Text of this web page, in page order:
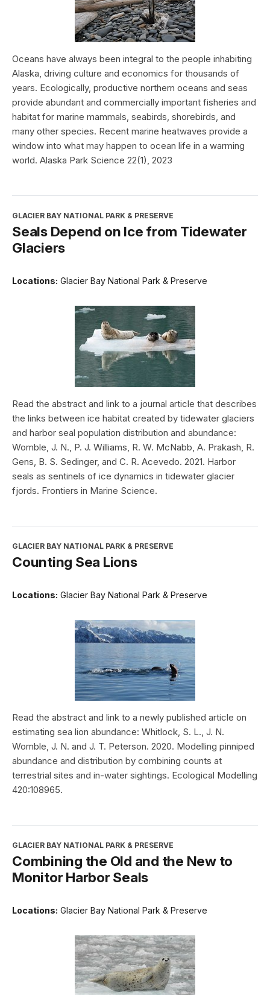
Oceans have always been integral to the people inhabiting
Alaska, driving culture and economics for thousands of
years. Ecologically, productive northern oceans and seas
provide abundant and commercially important fisheries and
habitat for marine mammals, seabirds, shorebirds, and
many other species. Recent marine heatwaves provide a
window into what may happen to ocean life in a warming
world. Alaska Park Science 22(1), 2023
GLACIER BAY NATIONAL PARK & PRESERVE
Seals Depend on Ice from Tidewater
Glaciers
Locations: Glacier Bay National Park & Preserve
Read the abstract and link to a journal article that describes
the links between ice habitat created by tidewater glaciers
and harbor seal population distribution and abundance:
Womble, J. N., P. J. Williams, R. W. McNabb, A. Prakash, R.
Gens, B. S. Sedinger, and C. R. Acevedo. 2021. Harbor
seals as sentinels of ice dynamics in tidewater glacier
fjords. Frontiers in Marine Science.
GLACIER BAY NATIONAL PARK & PRESERVE
Counting Sea Lions
Locations: Glacier Bay National Park & Preserve
Read the abstract and link to a newly published article on
estimating sea lion abundance: Whitlock, S. L., J. N.
Womble, J. N. and J. T. Peterson. 2020. Modelling pinniped
abundance and distribution by combining counts at
terrestrial sites and in-water sightings. Ecological Modelling
420:108965.
GLACIER BAY NATIONAL PARK & PRESERVE
Combining the Old and the New to
Monitor Harbor Seals
Locations: Glacier Bay National Park & Preserve